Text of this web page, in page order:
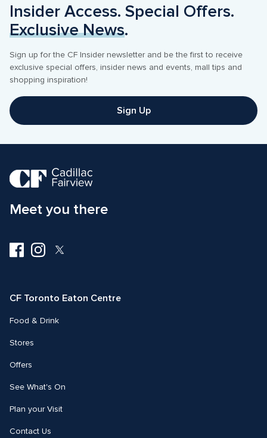
Exclusive News.
Sign up for the CF Insider newsletter and be the first to receive
exclusive special offers, insider news and events, mall tips and
Sign Up
Meet you there
Visit
us
Visit
us
Visit
CF Toronto Eaton Centre
Food & Drink
Stores
Offers
See What's On
Plan your Visit
Contact Us